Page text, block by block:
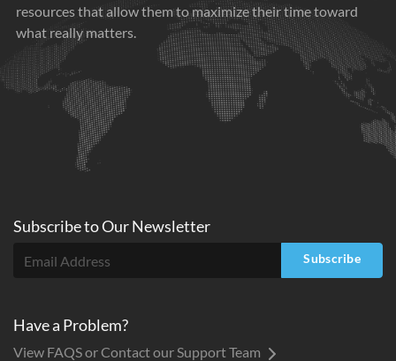
resources that allow them to maximize their time toward
what really matters.
Subscribe toOurNewsletter
Subscribe
Have a Problem?
View FAQS or Contact our Support Team